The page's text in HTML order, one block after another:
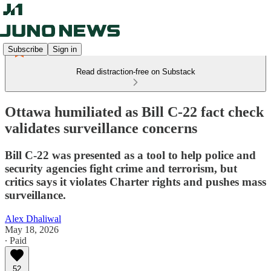
Subscribe Sign in
Read distraction-free on Substack
Ottawa humiliated as Bill C-22 fact check
validates surveillance concerns
Bill C-22 was presented as a tool to help police and
security agencies fight crime and terrorism, but
critics says it violates Charter rights and pushes mass
surveillance.
Alex Dhaliwal
May 18, 2026
∙ Paid
52